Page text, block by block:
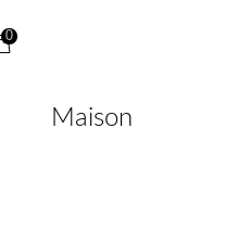
0
Maison